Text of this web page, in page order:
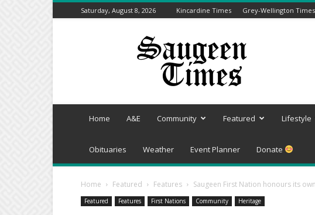
Saturday, August 8, 2026 Kincardine Times Grey-Wellington Times
Saugeen
Home A&E Community Featured Lifestyle
Obituaries Weather Event Planner Donate
Home Featured Features Saugeen First Nation honours its
Featured Features First Nations Community Heritage